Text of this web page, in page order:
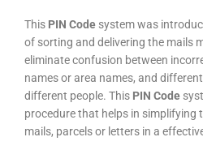
This PIN Code system was
of sorting and delivering the mails
eliminate confusion between
names or area names, and
different people. This PIN Code
procedure that helps in simplifying
mails, parcels or letters in a